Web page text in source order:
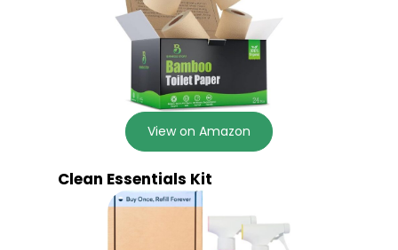
View on Amazon
Clean Essentials Kit